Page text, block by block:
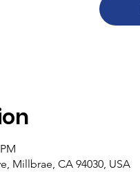
Millbrae, CA 94030, USA